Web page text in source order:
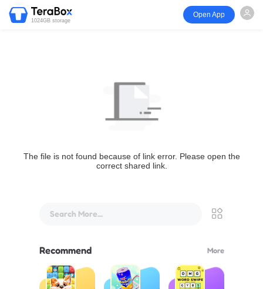
1024GB storage
Open App
The file is not found because of link error. Please open the
correct shared link.